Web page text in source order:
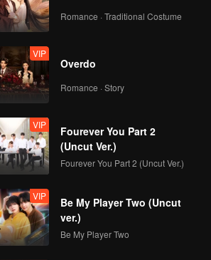
Romance · Traditional Costume
VIP
Overdo
Romance · Story
VIP
Fourever You Part 2
(Uncut Ver.)
Fourever You Part 2 (Uncut Ver.)
VIP
Be My Player Two (Uncut
ver.)
Be My Player Two